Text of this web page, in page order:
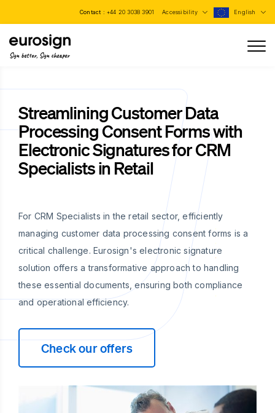
Contact : +44 20 3038 3901 Accessibility English
Sign better, Sign cheaper
Streamlining Customer Data
Processing Consent Forms with
Electronic Signatures for CRM
Specialists in Retail
For CRM Specialists in the retail sector, efficiently
managing customer data processing consent forms is a
critical challenge. Eurosign's electronic signature
solution offers a transformative approach to handling
these essential documents, ensuring both compliance
and operational efficiency.
Check our offers